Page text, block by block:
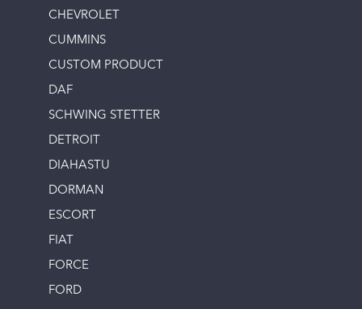
CHEVROLET
CUMMINS
CUSTOM PRODUCT
DAF
SCHWING STETTER
DETROIT
DIAHASTU
DORMAN
ESCORT
FIAT
FORCE
FORD